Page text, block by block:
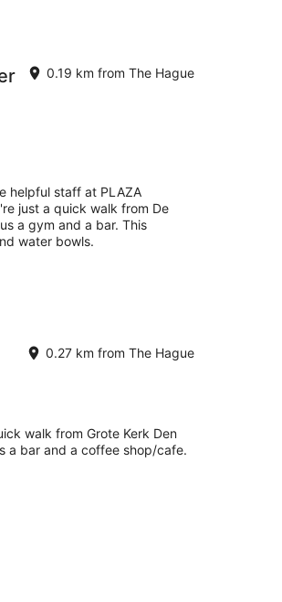
0.19 km from The Hague
helpful staff at PLAZA
just a quick walk from De
a gym and a bar. This
water bowls.
0.27 km from The Hague
walk from Grote Kerk Den
a bar and a coffee shop/cafe.